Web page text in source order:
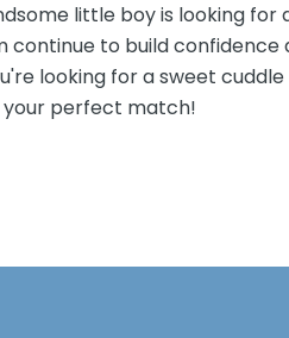
little boy is looking
continue to build
looking for a sweet
your perfect match!